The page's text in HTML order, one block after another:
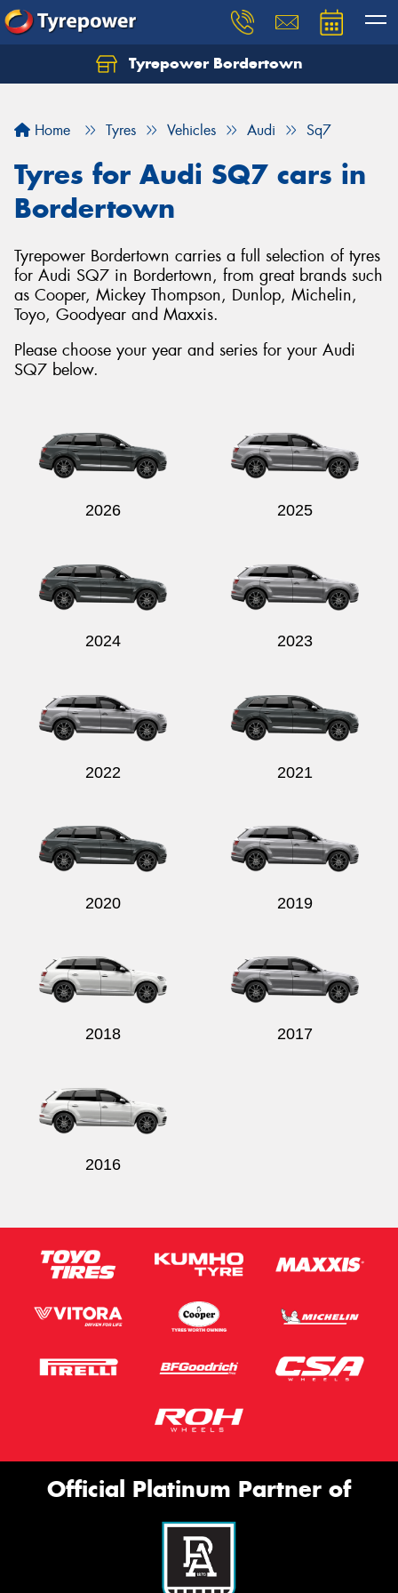
Tyrepower Bordertown
Home Tyres Vehicles Audi Sq7
Tyres for Audi SQ7 cars in
Bordertown
Tyrepower Bordertown carries a full selection of tyres
for Audi SQ7 in Bordertown, from great brands such
as Cooper, Mickey Thompson, Dunlop, Michelin,
Toyo, Goodyear and Maxxis.
Please choose your year and series for your Audi
SQ7 below.
2026 2025
2024 2023
2022 2021
2020 2019
2018 2017
2016
Official Platinum Partner of